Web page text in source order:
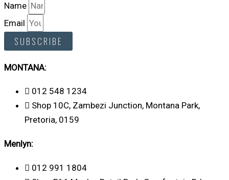
Name
Email
SUBSCRIBE
MONTANA:
012 548 1234
Shop 10C, Zambezi Junction, Montana Park,
Pretoria, 0159
Menlyn:
012 991 1804